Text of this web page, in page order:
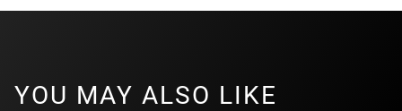
YOU MAY ALSO LIKE